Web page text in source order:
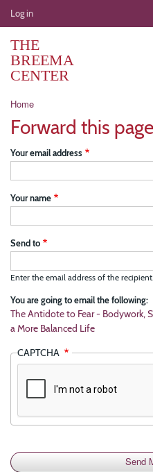
User
account
menu
Log in
THE
BREEMA
CENTER
Breadcrumb
Home
Forward this page
Your email address
Your name
Send to
Enter the email address of the recipient.
You are going to email the following:
The Antidote to Fear - Bodywork,
a More Balanced Life
CAPTCHA